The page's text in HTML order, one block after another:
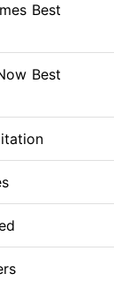
Best
Best